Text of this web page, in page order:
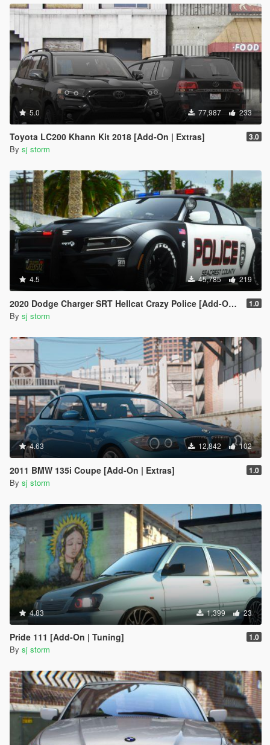
5.0 77,987 233
Toyota LC200 Khann Kit 2018 [Add-On | Extras] 3.0
By sj storm
4.5 45,785 219
2020 Dodge Charger SRT Hellcat Crazy Police [Add-On | Extras | Vehfuncs V ] 1.0
By sj storm
4.63 12,842 102
2011 BMW 135i Coupe [Add-On | Extras] 1.0
By sj storm
4.83 1,399 23
Pride 111 [Add-On | Tuning] 1.0
By sj storm